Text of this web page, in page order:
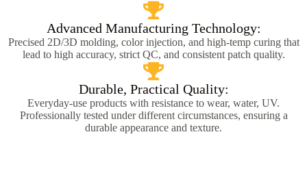
Advanced Manufacturing Technology:
Precised 2D/3D molding, color injection, and high-temp curing that
lead to high accuracy, strict QC, and consistent patch quality.
Durable, Practical Quality:
Everyday-use products with resistance to wear, water, UV.
Professionally tested under different circumstances, ensuring a
durable appearance and texture.